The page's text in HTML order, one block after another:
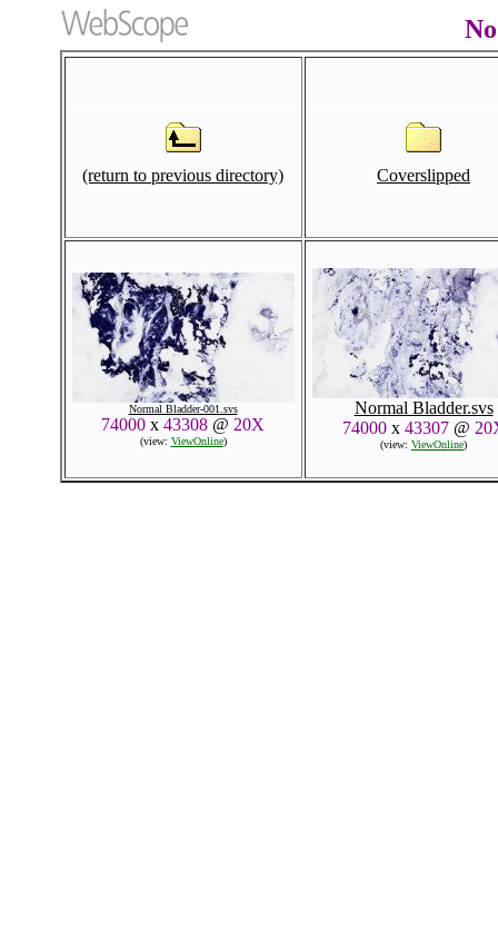
(return to previous directory) Coverslipped
Normal Bladder-001.svs
74000 x 43308 @ 20X
(view: ViewOnline)
Normal Bladder.svs
74000x 43307@
(view: ViewOnline)